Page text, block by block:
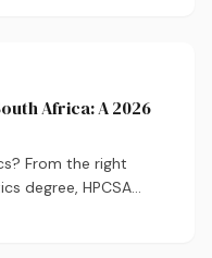
Africa: A 2026
From the right
degree, HPCSA
here's everything